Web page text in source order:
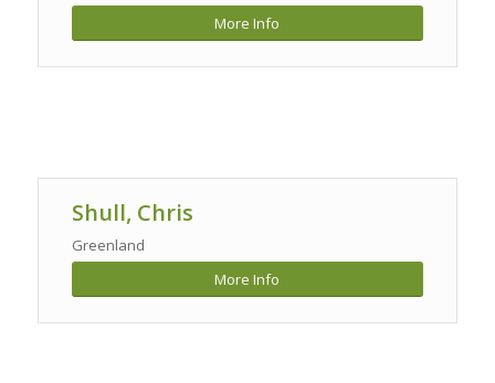
More Info
Shull, Chris
Greenland
More Info